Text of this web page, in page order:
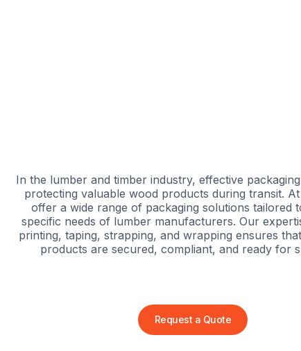
In the lumber and timber industry, effective
protecting valuable wood products during transit.
offer a wide range of packaging solutions tailored
specific needs of lumber manufacturers. Our
printing, taping, strapping, and wrapping ensures
products are secured, compliant, and ready for
Request a Quote